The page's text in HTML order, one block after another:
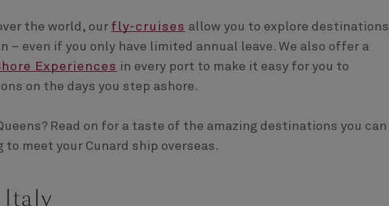
the world, our fly-cruises allow you to explore destinations
– even if you only have limited annual leave. We also offer a
Experiences in every port to make it easy for you to
on the days you step ashore.
Read on for a taste of the amazing destinations you can
meet your Cunard ship overseas.